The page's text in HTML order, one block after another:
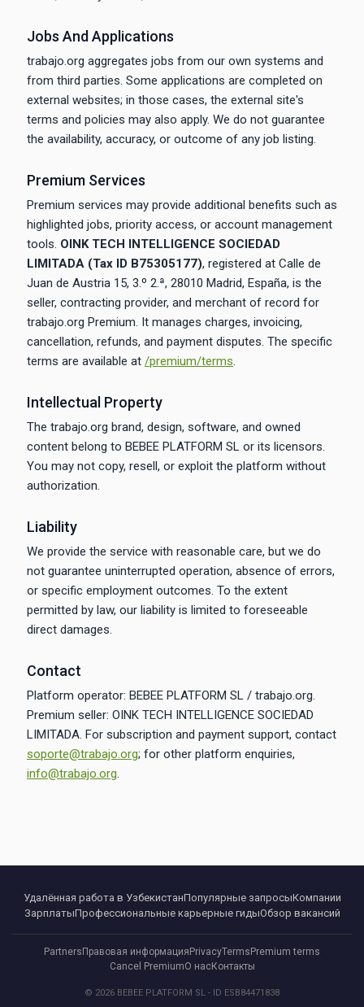
Jobs And Applications
trabajo.org aggregates jobs from our own systems and
from third parties. Some applications are completed on
external websites; in those cases, the external site's
terms and policies may also apply. We do not guarantee
the availability, accuracy, or outcome of any job listing.
Premium Services
Premium services may provide additional benefits such as
highlighted jobs, priority access, or account management
tools. OINK TECH INTELLIGENCE SOCIEDAD
LIMITADA (Tax ID B75305177), registered at Calle de
Juan de Austria 15, 3.º 2.ª, 28010 Madrid, España, is the
seller, contracting provider, and merchant of record for
trabajo.org Premium. It manages charges, invoicing,
cancellation, refunds, and payment disputes. The specific
terms are available at /premium/terms.
Intellectual Property
The trabajo.org brand, design, software, and owned
content belong to BEBEE PLATFORM SL or its licensors.
You may not copy, resell, or exploit the platform without
authorization.
Liability
We provide the service with reasonable care, but we do
not guarantee uninterrupted operation, absence of errors,
or specific employment outcomes. To the extent
permitted by law, our liability is limited to foreseeable
direct damages.
Contact
Platform operator: BEBEE PLATFORM SL / trabajo.org.
Premium seller: OINK TECH INTELLIGENCE SOCIEDAD
LIMITADA. For subscription and payment support, contact
soporte@trabajo.org; for other platform enquiries,
info@trabajo.org.
Удалённая работа в УзбекистанПопулярные запросыКомпании
ЗарплатыПрофессиональные карьерные гидыОбзор вакансий
Partners Правовая информация PrivacyTerms Premium terms
Cancel PremiumО нас Контакты
© 2026 BEBEE PLATFORM SL - ID ESB84471838